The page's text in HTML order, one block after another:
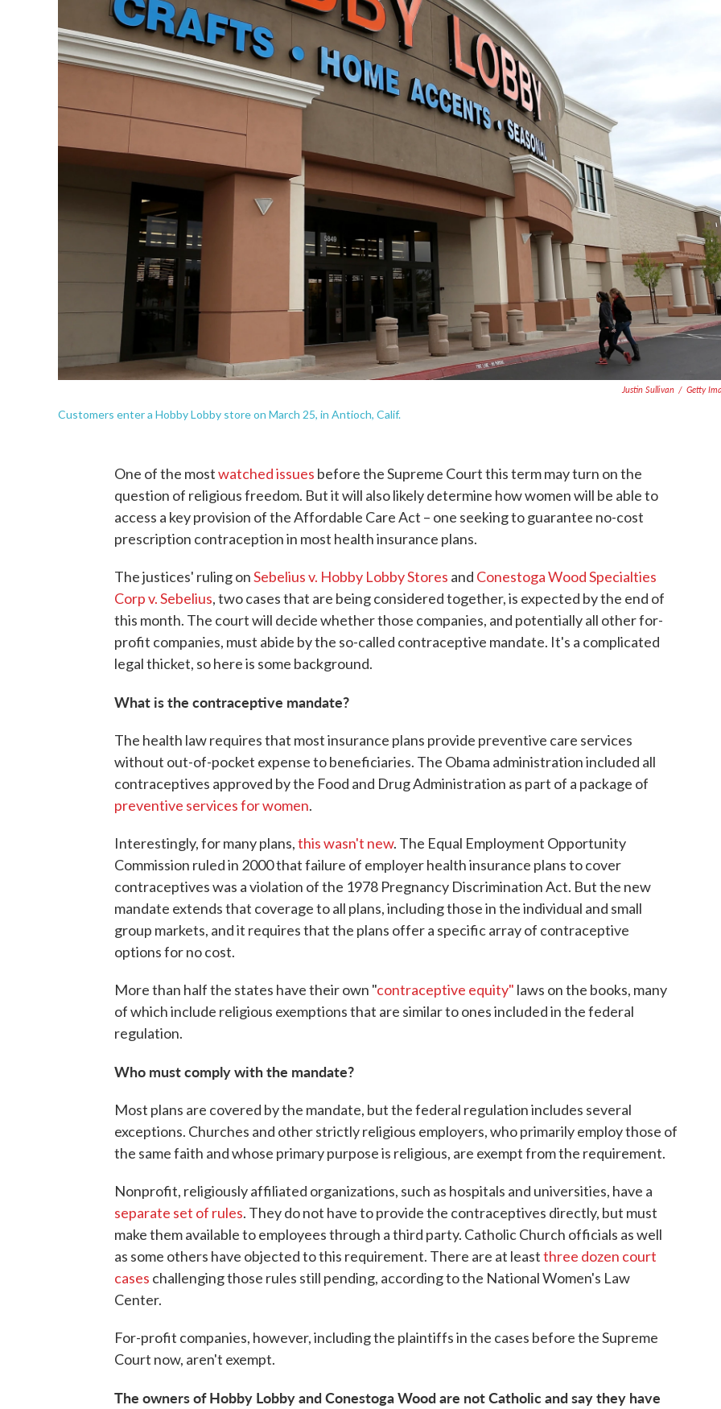
Justin Sullivan / Getty
Customers enter a Hobby Lobby store on March 25, in Antioch, Calif.
One of the mostwatched issues before the Supreme Court this term may turn on the
question of religious freedom. But it will also likely determine how women will be able to
access a key provision of the Affordable Care Act – one seeking to guarantee no-cost
prescription contraception in most health insurance plans.
The justices' ruling onSebelius v. Hobby Lobby Stores and Conestoga Wood Specialties
Corp v. Sebelius, two cases that are being considered together, is expected by the end of
this month. The court will decide whether those companies, and potentially all other for-
profit companies, must abide by the so-called contraceptive mandate. It's a complicated
legal thicket, so here is some background.
What is the contraceptive mandate?
The health law requires that most insurance plans provide preventive care services
without out-of-pocket expense to beneficiaries. The Obama administration included all
contraceptives approved by the Food and Drug Administration as part of a package of
preventive services for women.
Interestingly, for many plans,this wasn't new. The Equal Employment Opportunity
Commission ruled in 2000 that failure of employer health insurance plans to cover
contraceptives was a violation of the 1978 Pregnancy Discrimination Act. But the new
mandate extends that coverage to all plans, including those in the individual and small
group markets, and it requires that the plans offer a specific array of contraceptive
options for no cost.
More than half the states have their own "contraceptive equity" laws on the books, many
of which include religious exemptions that are similar to ones included in the federal
regulation.
Who must comply with the mandate?
Most plans are covered by the mandate, but the federal regulation includes several
exceptions. Churches and other strictly religious employers, who primarily employ those of
the same faith and whose primary purpose is religious, are exempt from the requirement.
Nonprofit, religiously affiliated organizations, such as hospitals and universities, have a
separate set of rules. They do not have to provide the contraceptives directly, but must
make them available to employees through a third party. Catholic Church officials as well
as some others have objected to this requirement. There are at leastthree dozen court
cases challenging those rules still pending, according to the National Women's Law
Center.
For-profit companies, however, including the plaintiffs in the cases before the Supreme
Court now, aren't exempt.
The owners of Hobby Lobby and Conestoga Wood are not Catholic and say they have